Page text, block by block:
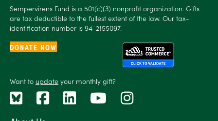
Sempervirens Fund is a 501(c)(3) nonprofit organization. Gifts
are tax deductible to the fullest extent of the law. Our tax-
identification number is 94-2155097.
DONATE NOW
Want to update your monthly gift?